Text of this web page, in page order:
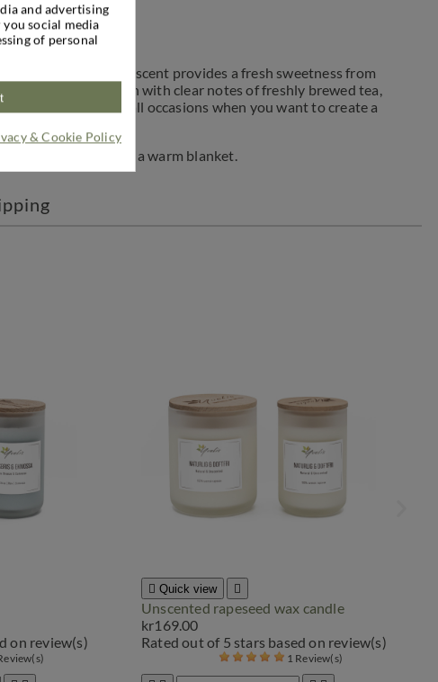
to calm down. The scent provides a fresh sweetness from
additional depth with clear notes of freshly brewed tea,
tranquility and all occasions when you want to create a
want to crawl under a warm blanket.
on review(s)
 Quick view 
Unscented rapeseed wax candle
kr169.00
Ratedout of 5 stars based on review(s)
1 Review(s)
and advertising
social media
of personal
& Cookie Policy